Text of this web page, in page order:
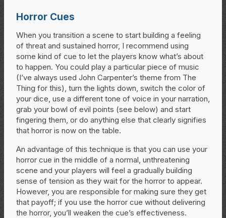
Horror Cues
When you transition a scene to start building a feeling
of threat and sustained horror, I recommend using
some kind of cue to let the players know what’s about
to happen. You could play a particular piece of music
(I’ve always used John Carpenter’s theme from The
Thing for this), turn the lights down, switch the color of
your dice, use a different tone of voice in your narration,
grab your bowl of evil points (see below) and start
fingering them, or do anything else that clearly signifies
that horror is now on the table.
An advantage of this technique is that you can use your
horror cue in the middle of a normal, unthreatening
scene and your players will feel a gradually building
sense of tension as they wait for the horror to appear.
However, you are responsible for making sure they get
that payoff; if you use the horror cue without delivering
the horror, you’ll weaken the cue’s effectiveness.